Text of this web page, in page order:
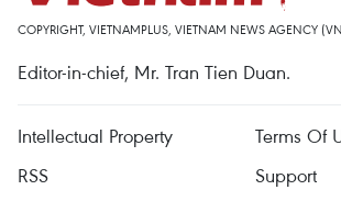
COPYRIGHT, VIETNAMPLUS, VIETNAM NEWS AGENCY
Editor-in-chief, Mr. Tran Tien Duan.
Intellectual Property
Terms Of
RSS
Support